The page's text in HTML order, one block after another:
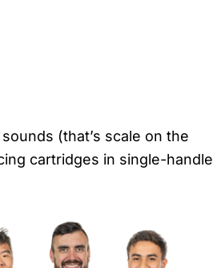
(that’s scale on the
cartridges in single-handle